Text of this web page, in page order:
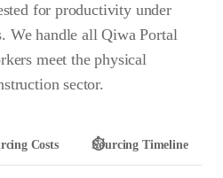
for productivity under
We handle all Qiwa Portal
meet the physical
sector.
Costs ⏱️
Sourcing Timeline